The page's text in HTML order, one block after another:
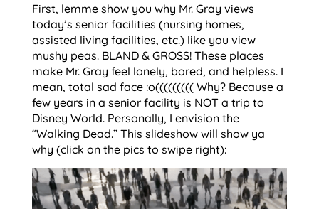
First, lemme show you why Mr. Gray views
today’s senior facilities (nursing homes,
assisted living facilities, etc.) like you view
mushy peas. BLAND & GROSS! These places
make Mr. Gray feel lonely, bored, and helpless. I
mean, total sad face :o((((((((( Why? Because a
few years in a senior facility is NOT a trip to
Disney World. Personally, I envision the
“Walking Dead.” This slideshow will show ya
why (click on the pics to swipe right):